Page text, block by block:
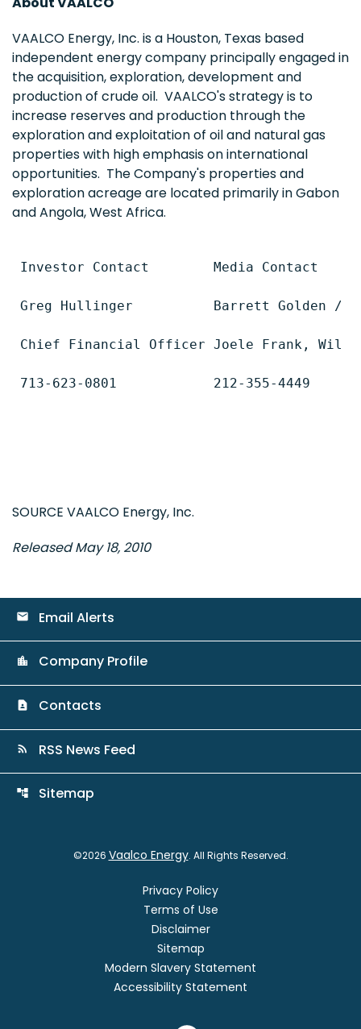
VAALCO Energy, Inc. is a Houston, Texas based
independent energy company principally engaged in
the acquisition, exploration, development and
production of crude oil. VAALCO's strategy is to
increase reserves and production through the
exploration and exploitation of oil and natural gas
properties with high emphasis on international
opportunities. The Company's properties and
exploration acreage are located primarily inGabon
andAngola,West Africa.
Investor Contact        Media Contact
Greg Hullinger          Barrett Golden /
Chief Financial Officer Joele Frank,
713-623-0801            212-355-4449
SOURCE VAALCO Energy, Inc.
Released May 18, 2010
email Email Alerts
location_city Company Profile
contact_page Contacts
rss_feed RSS News Feed
account_tree Sitemap
©2026 Vaalco Energy. All Rights Reserved.
Privacy Policy
Terms of Use
Disclaimer
Sitemap
Modern Slavery Statement
Accessibility Statement